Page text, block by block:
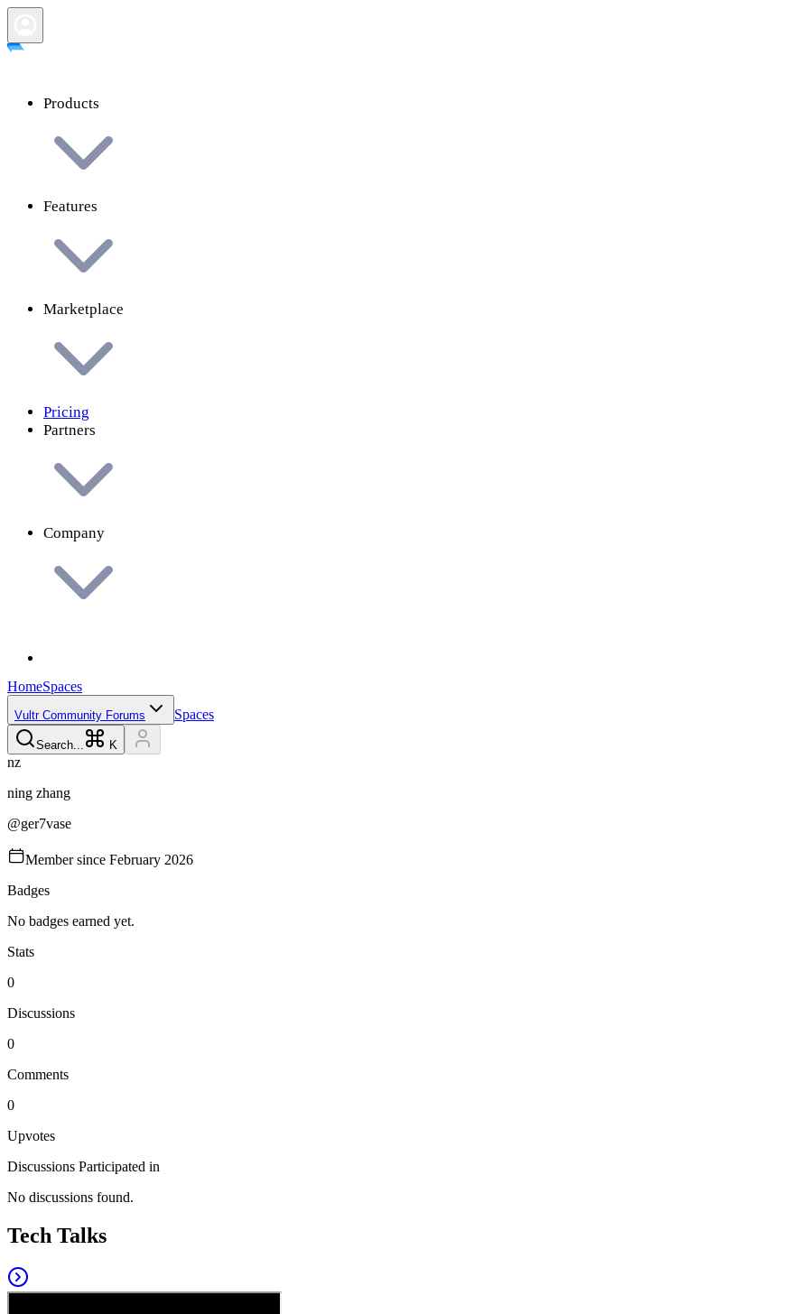
Products
Features
Marketplace
Pricing
Partners
Company
HomeSpaces
Vultr Community Forums Spaces
Search... K
nz
ning zhang
@ger7vase
Member since February 2026
Badges
No badges earned yet.
Stats
0
Discussions
0
Comments
0
Upvotes
Discussions Participated in
No discussions found.
Tech Talks